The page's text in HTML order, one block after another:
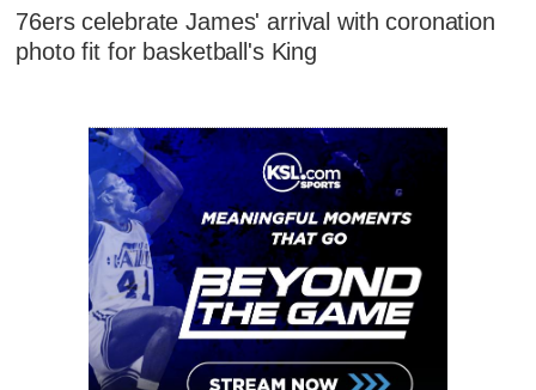
76ers celebrate James' arrival with coronation
photo fit for basketball's King